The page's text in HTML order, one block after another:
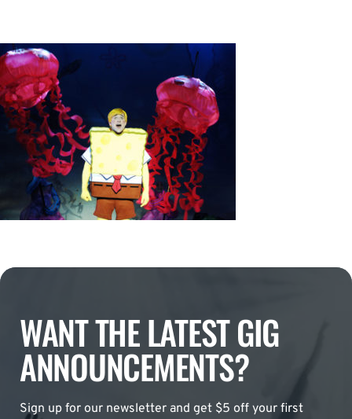
WANT THE LATEST GIG
ANNOUNCEMENTS?
Sign up for our newsletter and get $5 off your first